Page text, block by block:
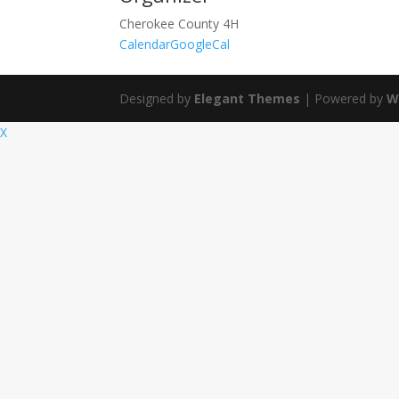
Cherokee County 4H
CalendarGoogleCal
Designed by Elegant Themes | Powered by
X